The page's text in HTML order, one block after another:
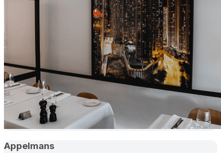
Appelmans